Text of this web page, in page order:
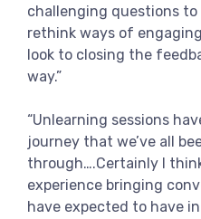
challenging questions
rethink ways of
look to closing the
way.”
“Unlearning sessions
journey that we’ve all
through….Certainly I
experience bringing
have expected to have